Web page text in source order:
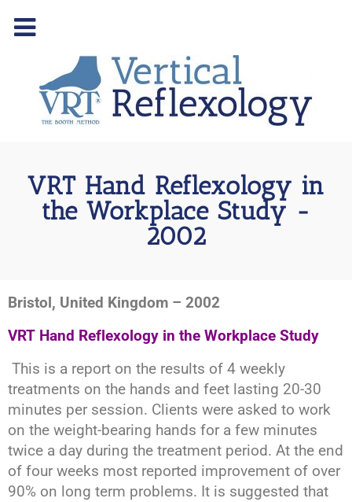
VRT Hand Reflexology in
the Workplace Study -
2002
Bristol, United Kingdom – 2002
VRT Hand Reflexology in the Workplace Study
This is a report on the results of 4 weekly
treatments on the hands and feet lasting 20-30
minutes per session. Clients were asked to work
on the weight-bearing hands for a few minutes
twice a day during the treatment period. At the end
of four weeks most reported improvement of over
90% on long term problems. It is suggested that